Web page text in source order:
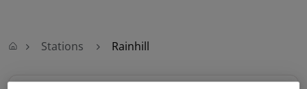
Stations Rainhill